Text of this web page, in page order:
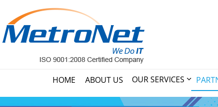
HOME ABOUT US OUR SERVICES